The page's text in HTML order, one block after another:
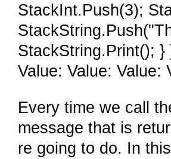
StackInt.Push(3);
StackString.Print();
Value: Value: Value:
Every time we call
message that is
re going to do. In